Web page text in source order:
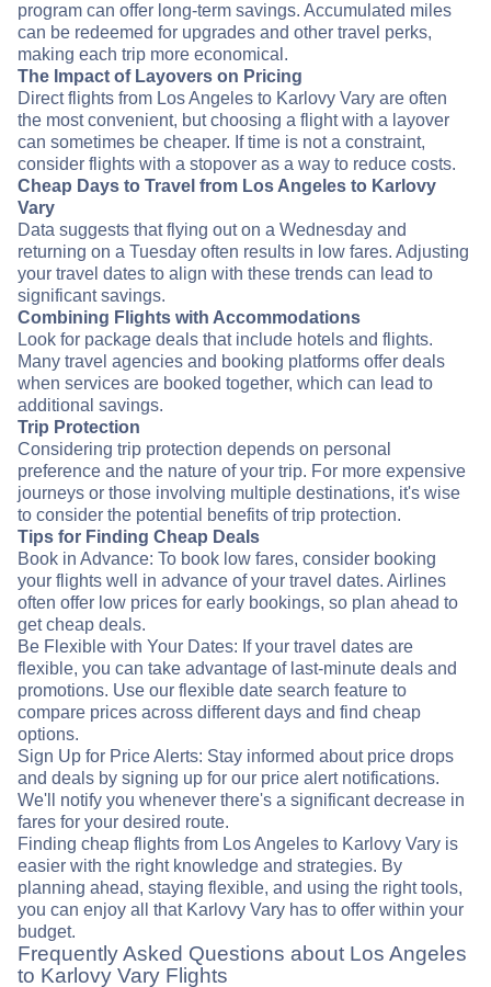
program can offer long-term savings. Accumulated miles
can be redeemed for upgrades and other travel perks,
making each trip more economical.
The Impact of Layovers on Pricing
Direct flights from Los Angeles to Karlovy Vary are often
the most convenient, but choosing a flight with a layover
can sometimes be cheaper. If time is not a constraint,
consider flights with a stopover as a way to reduce costs.
Cheap Days to Travel from Los Angeles to Karlovy
Vary
Data suggests that flying out on a Wednesday and
returning on a Tuesday often results in low fares. Adjusting
your travel dates to align with these trends can lead to
significant savings.
Combining Flights with Accommodations
Look for package deals that include hotels and flights.
Many travel agencies and booking platforms offer deals
when services are booked together, which can lead to
additional savings.
Trip Protection
Considering trip protection depends on personal
preference and the nature of your trip. For more expensive
journeys or those involving multiple destinations, it's wise
to consider the potential benefits of trip protection.
Tips for Finding Cheap Deals
Book in Advance: To book low fares, consider booking
your flights well in advance of your travel dates. Airlines
often offer low prices for early bookings, so plan ahead to
get cheap deals.
Be Flexible with Your Dates: If your travel dates are
flexible, you can take advantage of last-minute deals and
promotions. Use our flexible date search feature to
compare prices across different days and find cheap
options.
Sign Up for Price Alerts: Stay informed about price drops
and deals by signing up for our price alert notifications.
We'll notify you whenever there's a significant decrease in
fares for your desired route.
Finding cheap flights from Los Angeles to Karlovy Vary is
easier with the right knowledge and strategies. By
planning ahead, staying flexible, and using the right tools,
you can enjoy all that Karlovy Vary has to offer within your
budget.
Frequently Asked Questions about Los Angeles
to Karlovy Vary Flights